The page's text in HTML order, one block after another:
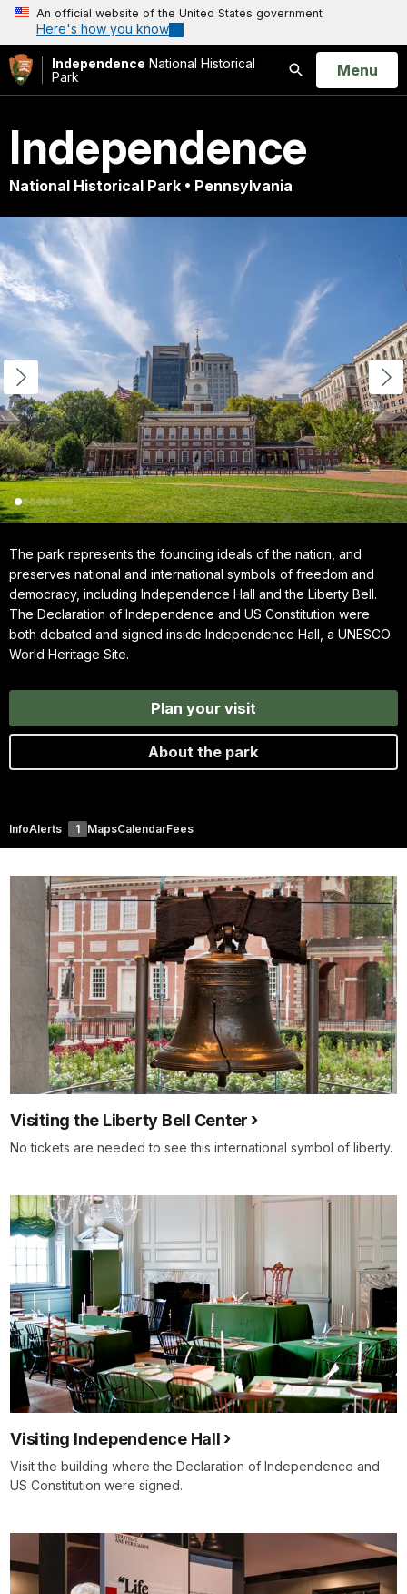
An official website of the United States government
Here's how you know
Independence National Historical
Park
Search
Open
Menu
Independence
National Historical Park • Pennsylvania
The park represents the founding ideals of the nation, and
preserves national and international symbols of freedom and
democracy, including Independence Hall and the Liberty Bell.
The Declaration of Independence and US Constitution were
both debated and signed inside Independence Hall, a UNESCO
World Heritage Site.
Plan your visit
About the park
InfoAlerts 1 MapsCalendarFees
Visiting the Liberty Bell Center
No tickets are needed to see this international symbol of liberty.
Visiting Independence Hall
Visit the building where the Declaration of Independence and
US Constitution were signed.